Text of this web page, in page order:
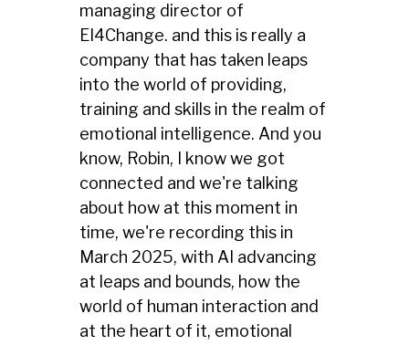
managing director of
EI4Change. and this is really a
company that has taken leaps
into the world of providing,
training and skills in the realm of
emotional intelligence. And you
know, Robin, I know we got
connected and we're talking
about how at this moment in
time, we're recording this in
March 2025, with AI advancing
at leaps and bounds, how the
world of human interaction and
at the heart of it, emotional